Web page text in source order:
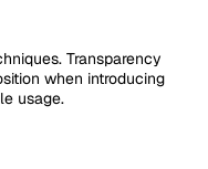
Transparency
when introducing
usage.